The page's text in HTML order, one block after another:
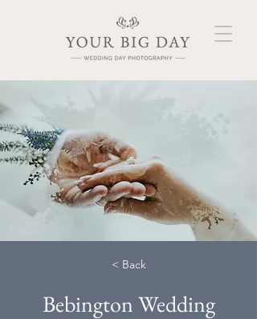
< Back
Bebington Wedding